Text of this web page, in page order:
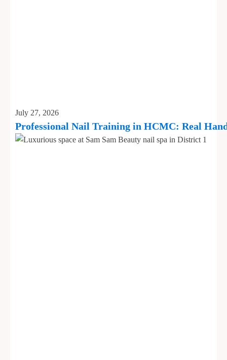
July 27, 2026
Professional Nail Training in HCMC: Real